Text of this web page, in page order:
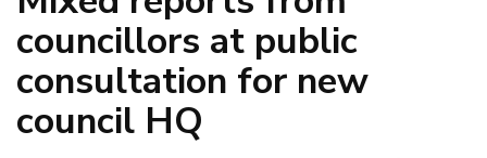
councillors at public
consultation for new
council HQ